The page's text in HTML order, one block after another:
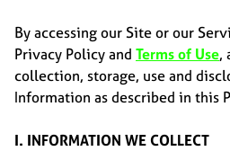
By accessing our Site or our
Privacy Policy and Terms of Use,
collection, storage, use and
Information as described in this
I. INFORMATION WE COLLECT